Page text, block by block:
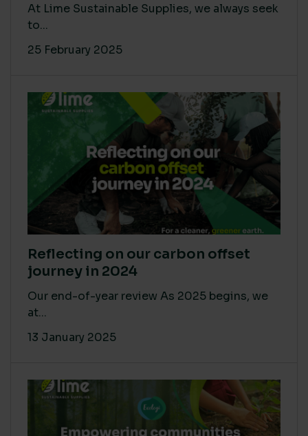
At Lime Sustainable Supplies, we always seek
to...
25 February 2025
Reflecting on our carbon offset
journey in 2024
Our end-of-year review As 2025 begins, we
at...
13 January 2025